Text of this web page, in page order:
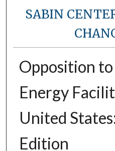
SABIN
Opposition
Energy
United
Edition